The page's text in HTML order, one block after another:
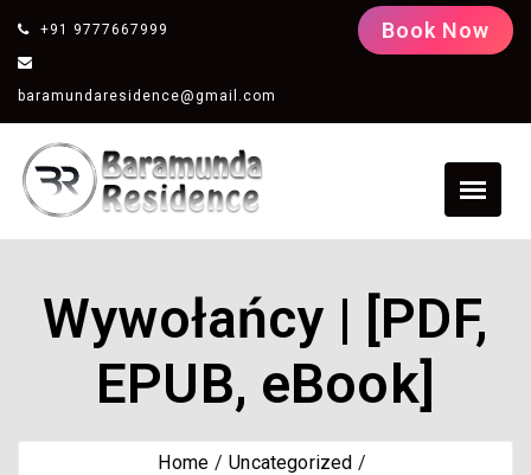
+91 9777667999
baramundaresidence@gmail.com
Book Now
Wywołańcy | [PDF,
EPUB, eBook]
Home
Uncategorized